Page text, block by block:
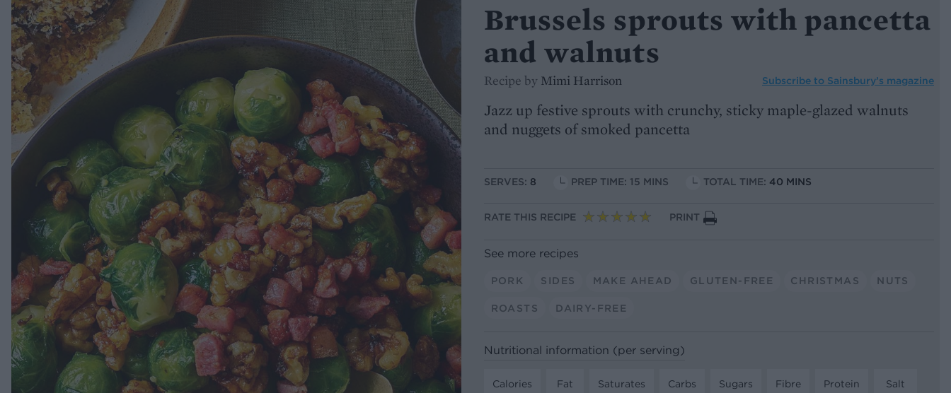
Brussels sprouts with pancetta
and walnuts
Recipe by Mimi Harrison Subscribe to Sainsbury’s magazine
Jazz up festive sprouts with crunchy, sticky maple-glazed walnuts
and nuggets of smoked pancetta
SERVES: 8 PREP TIME: 15 MINS TOTAL TIME: 40 MINS
RATE THIS RECIPE PRINT
See more recipes
PORK SIDES MAKE AHEAD GLUTEN-FREE CHRISTMAS NUTS
ROASTS DAIRY-FREE
Nutritional information (per serving)
Calories
Fat
Saturates
Carbs
Sugars
Fibre
Protein
Salt